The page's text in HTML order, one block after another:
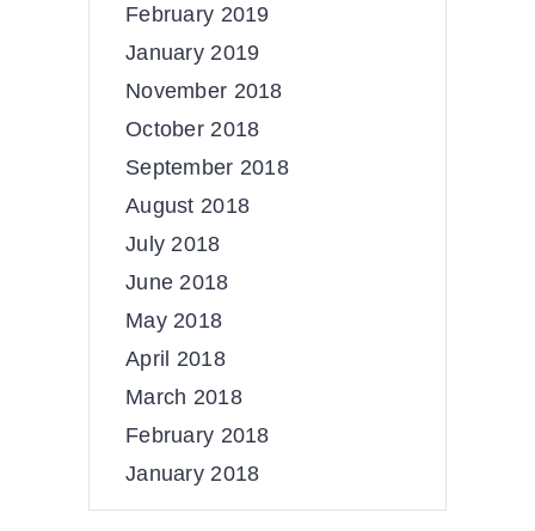
February 2019
January 2019
November 2018
October 2018
September 2018
August 2018
July 2018
June 2018
May 2018
April 2018
March 2018
February 2018
January 2018